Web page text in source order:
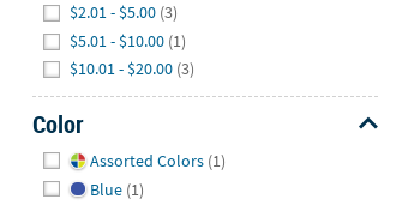
$2.01 - $5.00 (3)
$5.01 - $10.00 (1)
$10.01 - $20.00 (3)
Color
Assorted Colors (1)
Blue (1)